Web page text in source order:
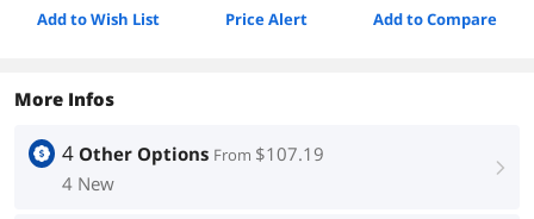
Add to Wish List Price Alert Add to Compare
More Infos
4 Other Options From $107.19
4 New
right